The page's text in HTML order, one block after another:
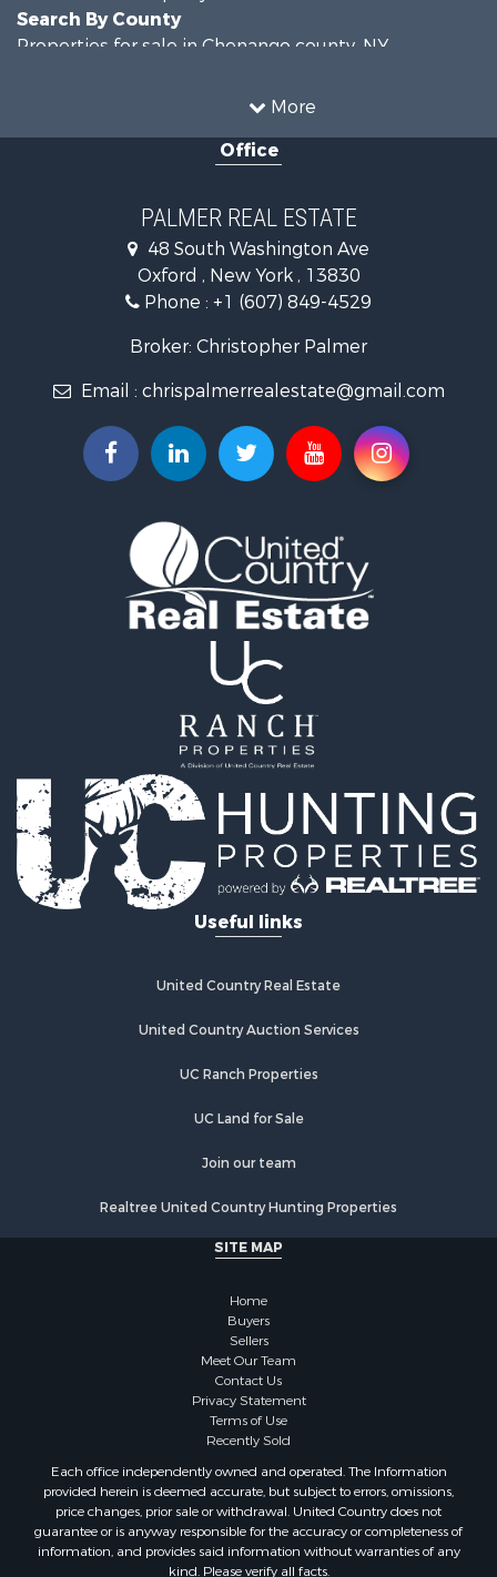
More
Search By County
Properties for sale in Chenango county, NY
Properties for sale in Windsor, NY
Properties for sale in Auburn, NY
Office
PALMER REAL ESTATE
48 South Washington Ave
Oxford , New York , 13830
Phone : +1 (607) 849-4529
Broker: Christopher Palmer
Email : chrispalmerrealestate@gmail.com
Useful links
United Country Real Estate
United Country Auction Services
UC Ranch Properties
UC Land for Sale
Join our team
Realtree United Country Hunting Properties
SITE MAP
Home
Buyers
Sellers
Meet Our Team
Contact Us
Privacy Statement
Terms of Use
Recently Sold
Each office independently owned and operated. The Information
provided herein is deemed accurate, but subject to errors, omissions,
price changes, prior sale or withdrawal. United Country does not
guarantee or is anyway responsible for the accuracy or completeness of
information, and provides said information without warranties of any
kind. Please verify all facts.